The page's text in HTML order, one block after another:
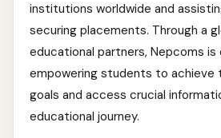
institutions worldwide and
securing placements. Through a
educational partners, Nepcoms
empowering students to achieve
goals and access crucial
educational journey.